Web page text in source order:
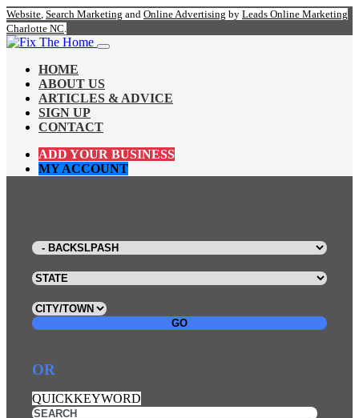
Website, Search Marketing and Online Advertising by Leads Online Marketing
Charlotte NC.
HOME
ABOUT US
ARTICLES & ADVICE
SIGN UP
CONTACT
ADD YOUR BUSINESS
MY ACCOUNT
GO
OR
QUICKKEYWORD